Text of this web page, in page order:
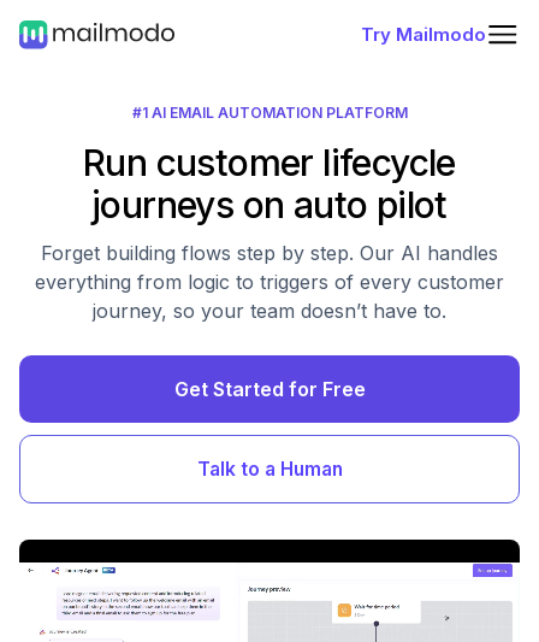
Try Mailmodo
#1 AI EMAIL AUTOMATION PLATFORM
Run customer lifecycle
journeys on auto pilot
Forget building flows step by step. Our AI handles
everything from logic to triggers of every customer
journey, so your team doesn’t have to.
Get Started for Free
Talk to a Human